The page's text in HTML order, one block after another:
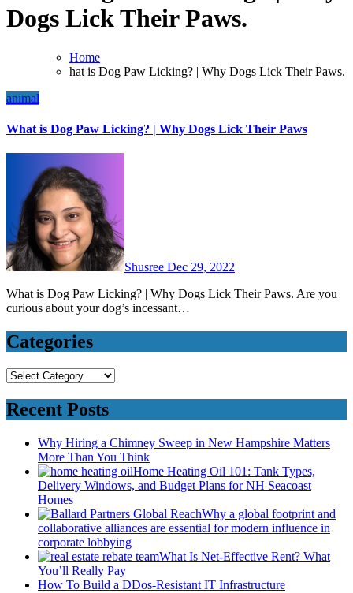
Dogs Lick Their Paws.
Home
hat is Dog Paw Licking? | Why Dogs Lick Their Paws.
animal
What is Dog Paw Licking? | Why Dogs Lick Their Paws
Shusree Dec 29, 2022
What is Dog Paw Licking? | Why Dogs Lick Their Paws. Are you
curious about your dog’s incessant…
Categories
Categories
Recent Posts
Why Hiring a Chimney Sweep in New Hampshire Matters
More Than You Think
Home Heating Oil 101: Tank Types,
Delivery Windows, and Budget Plans for NH Seacoast
Homes
Why a global footprint and
collaborative alliances are essential for modern influence in
corporate lobbying
What Is Net-Effective Rent? What
You’ll Really Pay
How To Build a DDos-Resistant IT Infrastructure